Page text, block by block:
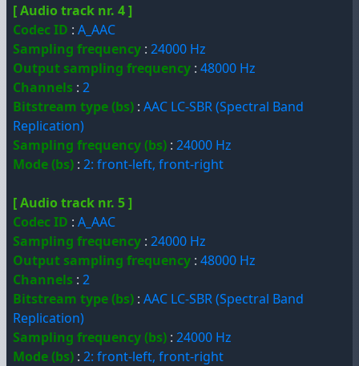
[ Audio track nr. 4 ]
Codec ID : A_AAC
Sampling frequency : 24000 Hz
Output sampling frequency : 48000 Hz
Channels : 2
Bitstream type (bs) : AAC LC-SBR (Spectral Band
Replication)
Sampling frequency (bs) : 24000 Hz
Mode (bs) : 2: front-left, front-right
[ Audio track nr. 5 ]
Codec ID : A_AAC
Sampling frequency : 24000 Hz
Output sampling frequency : 48000 Hz
Channels : 2
Bitstream type (bs) : AAC LC-SBR (Spectral Band
Replication)
Sampling frequency (bs) : 24000 Hz
Mode (bs) : 2: front-left, front-right